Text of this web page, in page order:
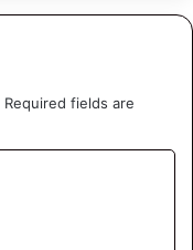
Required fields are